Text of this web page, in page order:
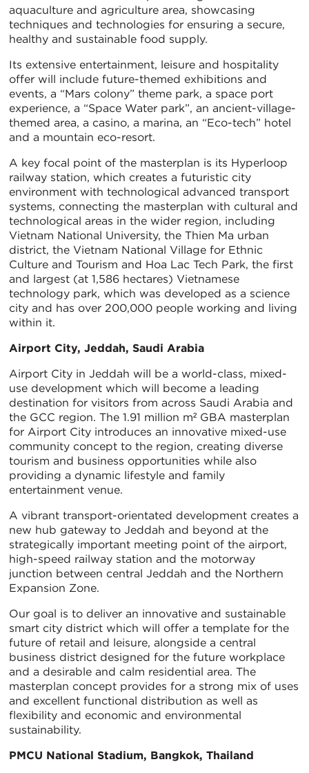
aquaculture and agriculture area, showcasing
techniques and technologies for ensuring a secure,
healthy and sustainable food supply.
Its extensive entertainment, leisure and hospitality
offer will include future-themed exhibitions and
events, a “Mars colony” theme park, a space port
experience, a “Space Water park”, an ancient-village-
themed area, a casino, a marina, an “Eco-tech” hotel
and a mountain eco-resort.
A key focal point of the masterplan is its Hyperloop
railway station, which creates a futuristic city
environment with technological advanced transport
systems, connecting the masterplan with cultural and
technological areas in the wider region, including
Vietnam National University, the Thien Ma urban
district, the Vietnam National Village for Ethnic
Culture and Tourism and Hoa Lac Tech Park, the first
and largest (at 1,586 hectares) Vietnamese
technology park, which was developed as a science
city and has over 200,000 people working and living
within it.
Airport City, Jeddah, Saudi Arabia
Airport City in Jeddah will be a world-class, mixed-
use development which will become a leading
destination for visitors from across Saudi Arabia and
the GCC region. The 1.91 million m² GBA masterplan
for Airport City introduces an innovative mixed-use
community concept to the region, creating diverse
tourism and business opportunities while also
providing a dynamic lifestyle and family
entertainment venue.
A vibrant transport-orientated development creates a
new hub gateway to Jeddah and beyond at the
strategically important meeting point of the airport,
high-speed railway station and the motorway
junction between central Jeddah and the Northern
Expansion Zone.
Our goal is to deliver an innovative and sustainable
smart city district which will offer a template for the
future of retail and leisure, alongside a central
business district designed for the future workplace
and a desirable and calm residential area. The
masterplan concept provides for a strong mix of uses
and excellent functional distribution as well as
flexibility and economic and environmental
sustainability.
PMCU National Stadium, Bangkok, Thailand